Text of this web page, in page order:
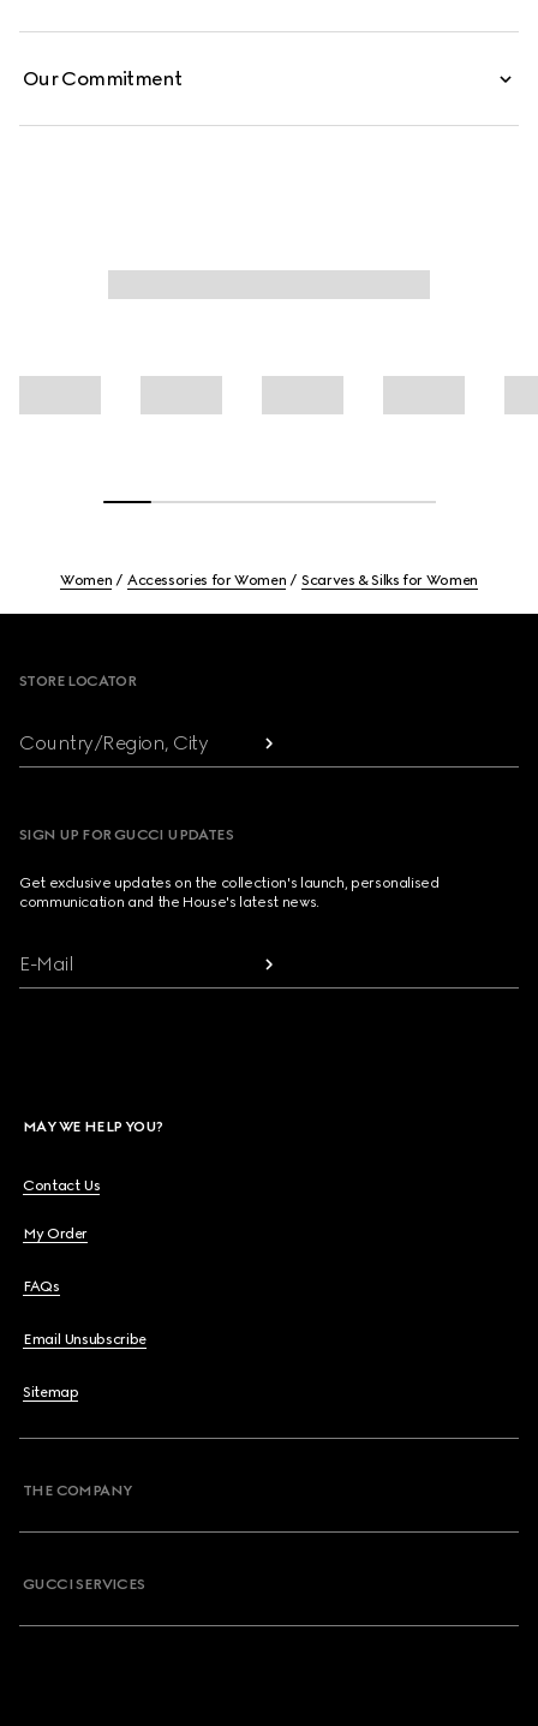
Our Commitment
Women Accessories for Women Scarves & Silks for Women
STORE LOCATOR
Country/Region, City
SIGN UP FOR GUCCI UPDATES
Get exclusive updates on the collection's launch, personalised
communication and the House's latest news.
E-Mail
MAY WE HELP YOU?
Contact Us
My Order
FAQs
Email Unsubscribe
Sitemap
THE COMPANY
GUCCI SERVICES